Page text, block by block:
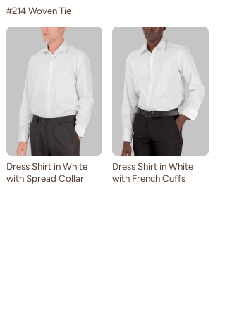
#214 Woven Tie
Dress Shirt in White
with Spread Collar
Dress Shirt in White
with French Cuffs